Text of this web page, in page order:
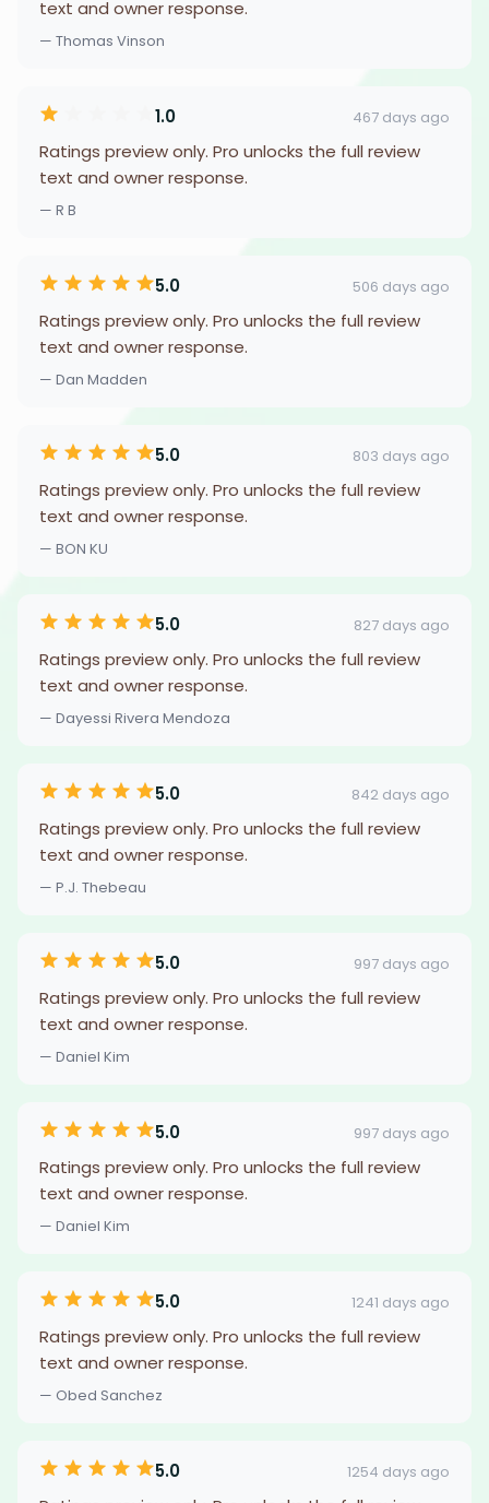
text and owner response.
— Thomas Vinson
1.0 467 days ago
Ratings preview only. Pro unlocks the full review
text and owner response.
— R B
5.0 506 days ago
Ratings preview only. Pro unlocks the full review
text and owner response.
— Dan Madden
5.0 803 days ago
Ratings preview only. Pro unlocks the full review
text and owner response.
— BON KU
5.0 827 days ago
Ratings preview only. Pro unlocks the full review
text and owner response.
— Dayessi Rivera Mendoza
5.0 842 days ago
Ratings preview only. Pro unlocks the full review
text and owner response.
— P.J. Thebeau
5.0 997 days ago
Ratings preview only. Pro unlocks the full review
text and owner response.
— Daniel Kim
5.0 997 days ago
Ratings preview only. Pro unlocks the full review
text and owner response.
— Daniel Kim
5.0 1241 days ago
Ratings preview only. Pro unlocks the full review
text and owner response.
— Obed Sanchez
5.0 1254 days ago